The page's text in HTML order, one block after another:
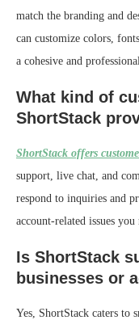
match the branding and
can customize colors,
a cohesive and
What kind of
ShortStack
ShortStack offers
support, live chat, and
respond to inquiries and
account-related issues you
Is ShortStack
businesses or
Yes, ShortStack caters to